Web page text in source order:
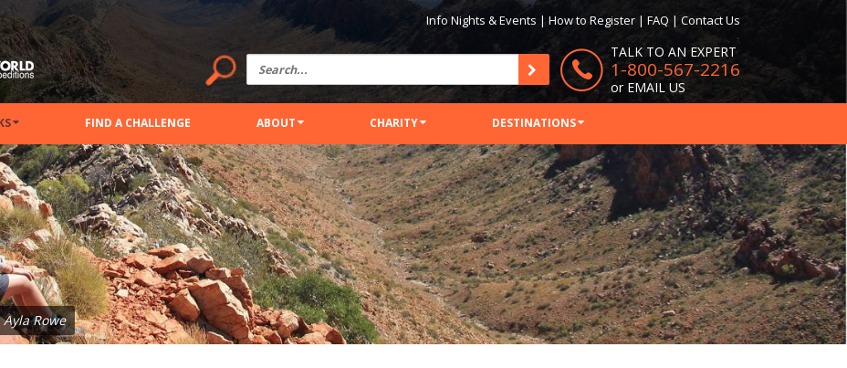
Info Nights & Events | How to Register | FAQ | Contact Us
TALK TO AN EXPERT
1-800-567-2216
or EMAIL US
FIND A CHALLENGE ABOUT CHARITY DESTINATIONS
Ayla Rowe